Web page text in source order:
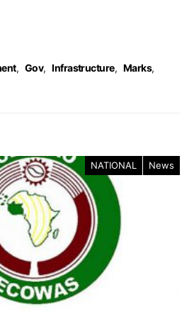
, Gov, Infrastructure, Marks,
NATIONAL News